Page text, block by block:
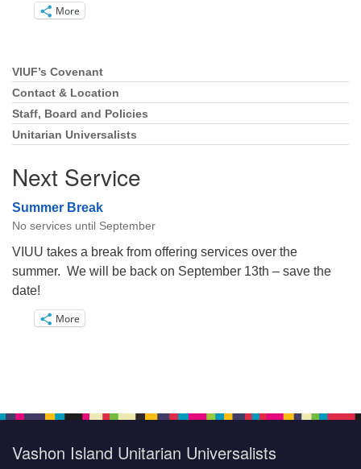
More
Section
Navigation
VIUF’s Covenant
Contact & Location
Staff, Board and Policies
Unitarian Universalists
Next Service
Summer Break
No services until September
VIUU takes a break from offering services over the
summer. We will be back on September 13th – save the
date!
More
Vashon Island Unitarian Universalists